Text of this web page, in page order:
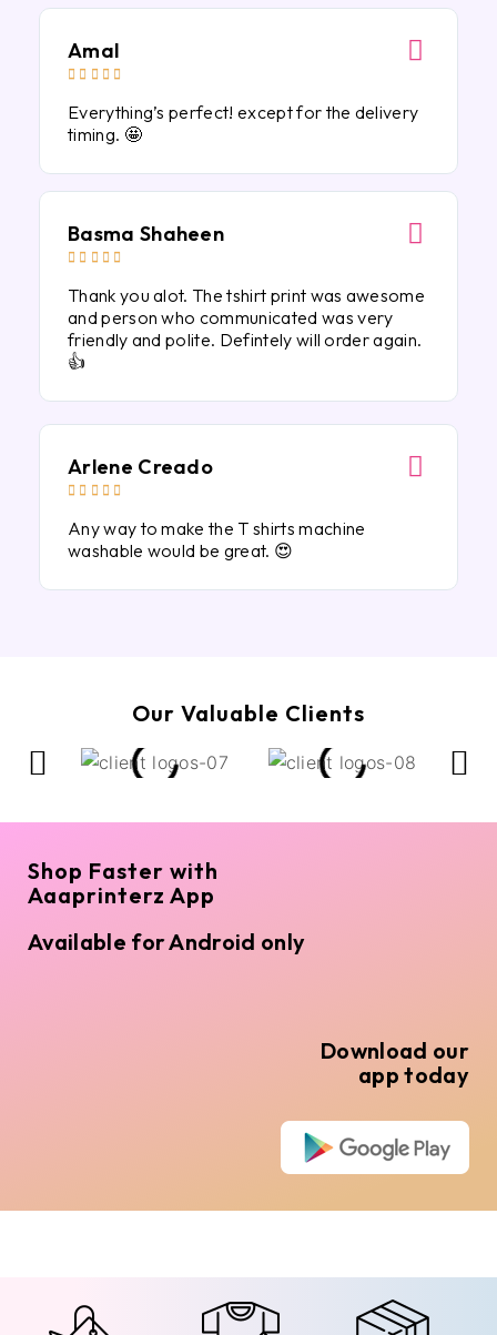
Amal
    
Everything’s perfect! except for the delivery
timing. 🤩
Basma Shaheen
    
Thank you alot. The tshirt print was awesome
and person who communicated was very
friendly and polite. Defintely will order again.
👍
Arlene Creado
    
Any way to make the T shirts machine
washable would be great. 😍
Our Valuable Clients
Shop Faster with
Aaaprinterz App
Available for Android only
Download our
app today